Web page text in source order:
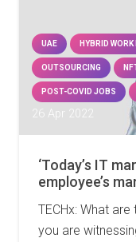
UAE HYBRID
OUTSOURCING
POST-COVID JOBS
26 Apr 2022
‘Today’s IT
employee’s
TECHx: What
you are